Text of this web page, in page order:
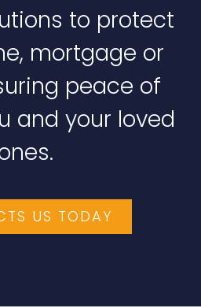
to protect
mortgage or
peace of
and your loved
US TODAY